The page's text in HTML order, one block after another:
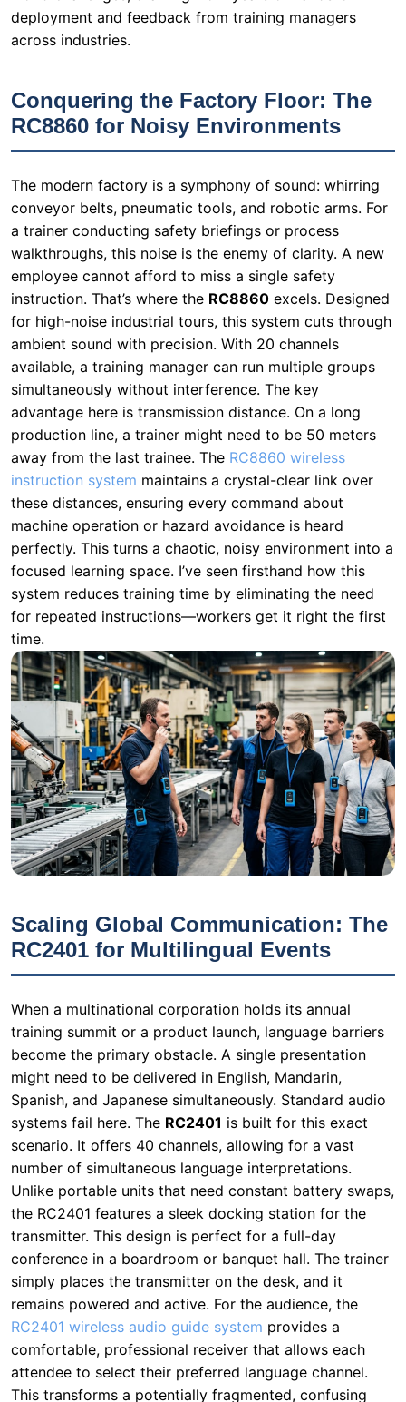
RC8860 for Noisy Environments
conveyor belts, pneumatic tools, and robotic arms. For
a trainer conducting safety briefings or process
walkthroughs, this noise is the enemy of clarity. A new
instruction. That’s where theRC8860 excels. Designed
for high-noise industrial tours, this system cuts through
ambient sound with precision. With 20 channels
available, a training manager can run multiple groups
simultaneously without interference. The key
advantage here is transmission distance. On a long
production line, a trainer might need to be 50 meters
away from the last trainee. TheRC8860 wireless
instruction systemmaintains a crystal-clear link over
these distances, ensuring every command about
machine operation or hazard avoidance is heard
perfectly. This turns a chaotic, noisy environment into a
focused learning space. I’ve seen firsthand how this
system reduces training time by eliminating the need
for repeated instructions—workers get it right the first
time.
Scaling Global Communication: The
RC2401 for Multilingual Events
training summit or a product launch, language barriers
become the primary obstacle. A single presentation
might need to be delivered in English, Mandarin,
systems fail here. TheRC2401is built for this exact
scenario. It offers 40 channels, allowing for a vast
number of simultaneous language interpretations.
Unlike portable units that need constant battery swaps,
the RC2401 features a sleek docking station for the
transmitter. This design is perfect for a full-day
conference in a boardroom or banquet hall. The trainer
simply places the transmitter on the desk, and it
remains powered and active. For the audience, the
RC2401 wireless audio guide system provides a
comfortable, professional receiver that allows each
attendee to select their preferred language channel.
This transforms a potentially fragmented, confusing
event into a seamless, inclusive experience for all
global team members. I’ve consulted on deployments
where this system cut translation costs by 30%
because it eliminated the need for multiple interpreters